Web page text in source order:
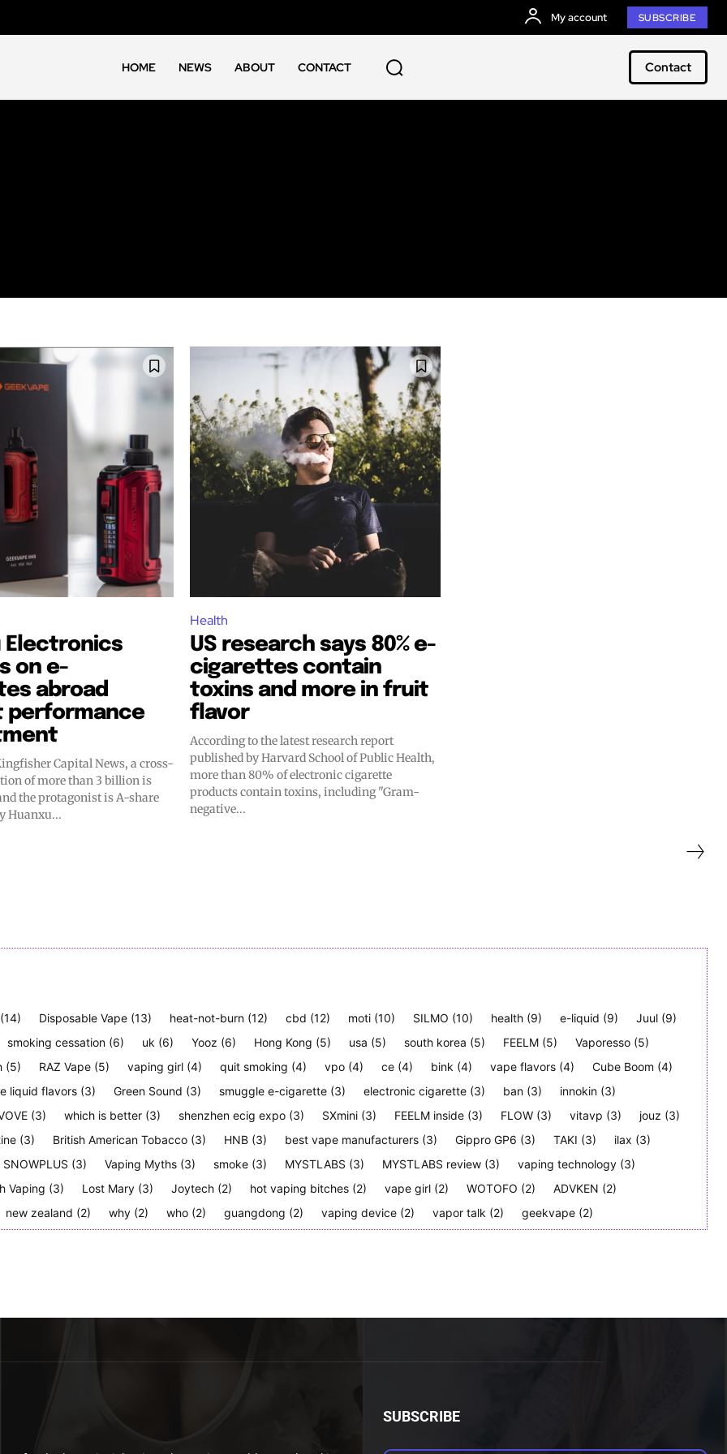
the
SUBSCRIBE
the
SUBSCRIBE
My account SUBSCRIBE
HOME NEWS ABOUT CONTACT Contact
Electronics
on e-
abroad
performance
Capital News, a cross-
of more than 3 billion is
the protagonist is A-share
Huanxu...
Health
US research says 80% e-
cigarettes contain
toxins and more in fruit
flavor
According to the latest research report
published by Harvard School of Public Health,
more than 80% of electronic cigarette
products contain toxins, including "Gram-
negative...
(14) Disposable Vape (13) heat-not-burn (12) cbd (12) moti (10) SILMO (10) health (9) e-liquid (9) Juul (9)
smoking cessation (6) uk (6) Yooz (6) Hong Kong (5) usa (5) south korea (5) FEELM (5) Vaporesso (5)
(5) RAZ Vape (5) vaping girl (4) quit smoking (4) vpo (4) ce (4) bink (4) vape flavors (4) Cube Boom (4)
e liquid flavors (3) Green Sound (3) smuggle e-cigarette (3) electronic cigarette (3) ban (3) innokin (3)
(3) which is better (3) shenzhen ecig expo (3) SXmini (3) FEELM inside (3) FLOW (3) vitavp (3) jouz (3)
(3) British American Tobacco (3) HNB (3) best vape manufacturers (3) Gippro GP6 (3) TAKI (3) ilax (3)
SNOWPLUS (3) Vaping Myths (3) smoke (3) MYSTLABS (3) MYSTLABS review (3) vaping technology (3)
Vaping (3) Lost Mary (3) Joytech (2) hot vaping bitches (2) vape girl (2) WOTOFO (2) ADVKEN (2)
new zealand (2) why (2) who (2) guangdong (2) vaping device (2) vapor talk (2) geekvape (2)
SUBSCRIBE